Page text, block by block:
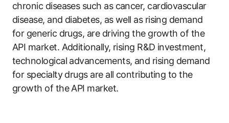
chronic diseases such as cancer, cardiovascular
disease, and diabetes, as well as rising demand
for generic drugs, are driving the growth of the
API market. Additionally, rising R&D investment,
technological advancements, and rising demand
for specialty drugs are all contributing to the
growth of the API market.